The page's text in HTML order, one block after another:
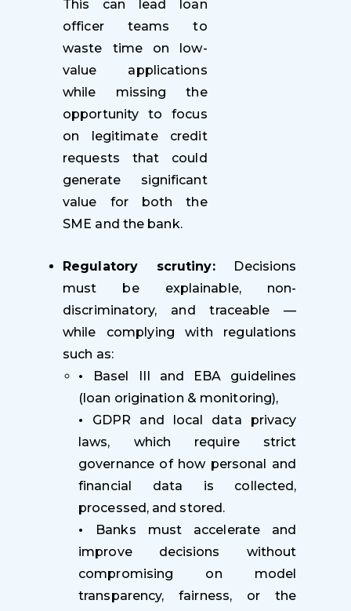
This can lead loan
officer teams to
waste time on low-
value applications
while missing the
opportunity to focus
on legitimate credit
requests that could
generate significant
value for both the
SME and the bank.
Regulatory scrutiny:
Decisions
must be explainable, non-
discriminatory, and traceable —
while complying with regulations
such as:
•
Basel III and EBA guidelines
(loan origination & monitoring),
• GDPR and local data privacy
laws, which require strict
governance of how personal and
financial data is collected,
processed, and stored.
•
Banks must accelerate and
improve decisions without
compromising on model
transparency, fairness, or the